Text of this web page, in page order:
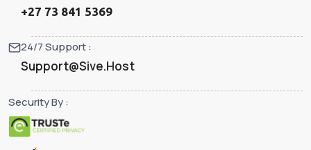
+27 73 841 5369
24/7 Support :
Support@Sive.Host
Security By :